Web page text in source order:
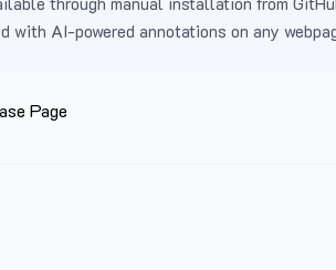
with AI-powered annotations on any
Page